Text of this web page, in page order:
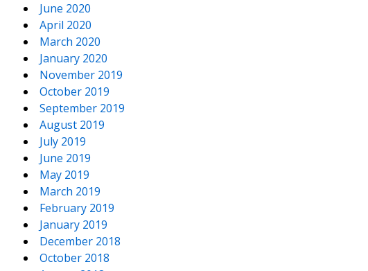
June 2020
April 2020
March 2020
January 2020
November 2019
October 2019
September 2019
August 2019
July 2019
June 2019
May 2019
March 2019
February 2019
January 2019
December 2018
October 2018